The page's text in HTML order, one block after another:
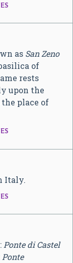
as San Zeno
of
rests
upon the
place of
Italy.
Ponte di Castel
Ponte